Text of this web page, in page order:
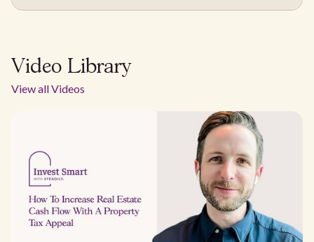
Video Library
View all Videos